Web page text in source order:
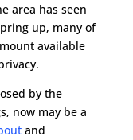
area has seen
up, many of
available
by the
now may be a
and